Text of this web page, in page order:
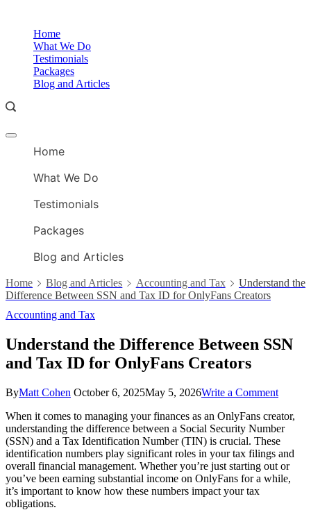
contentHome
What We Do
Testimonials
Packages
Blog and Articles
Offcanvas
Home
What We Do
Testimonials
Packages
Blog and Articles
Home Blog and Articles Accounting and Tax
Understand the
Difference Between SSN and Tax ID for OnlyFans Creators
Accounting and Tax
Understand the Difference Between SSN
and Tax ID for OnlyFans Creators
ByMatt Cohen October 6, 2025May 5, 2026Write a Commenton
the
SSN
and
Tax
When it comes to managing your finances as an OnlyFans creator,
understanding the difference between a Social Security Number
(SSN) and a Tax Identification Number (TIN) is crucial. These
identification numbers play significant roles in your tax filings and
overall financial management. Whether you’re just starting out or
you’ve been earning substantial income on OnlyFans for a while,
it’s important to know how these numbers impact your tax
obligations.